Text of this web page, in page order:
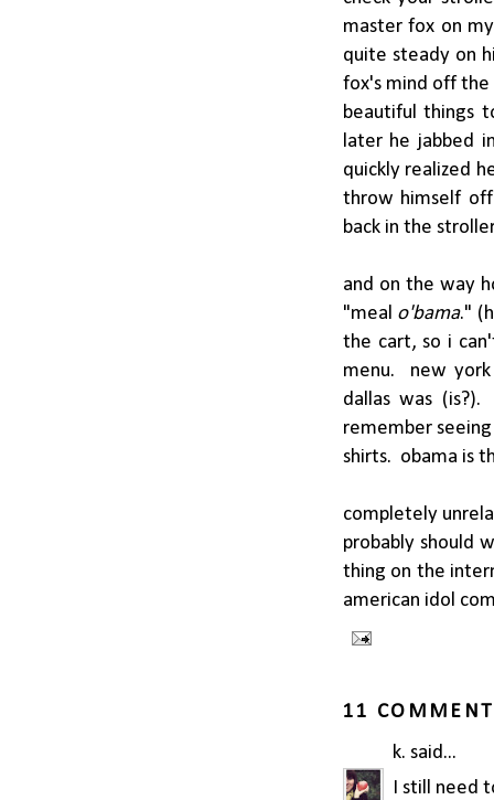
master fox on
quite steady on
fox's mind off the
beautiful things
later he jabbed
quickly realized
throw himself
back in the
and on the way
"meal o'bama."
the cart, so i
menu. new york
dallas was
remember
shirts. obama is
completely
probably should
thing on the
american idol
11
k. said...
I still need